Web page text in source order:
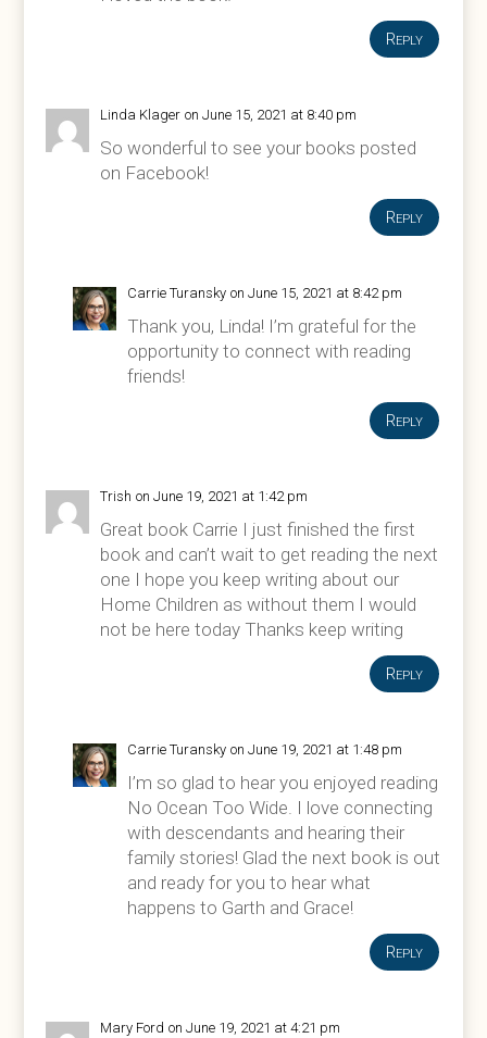
Reply
Linda Klager on June 15, 2021 at 8:40 pm
So wonderful to see your books posted
on Facebook!
Reply
Carrie Turansky on June 15, 2021 at 8:42 pm
Thank you, Linda! I’m grateful for the
opportunity to connect with reading
friends!
Reply
Trish on June 19, 2021 at 1:42 pm
Great book Carrie I just finished the first
book and can’t wait to get reading the next
one I hope you keep writing about our
Home Children as without them I would
not be here today Thanks keep writing
Reply
Carrie Turansky on June 19, 2021 at 1:48 pm
I’m so glad to hear you enjoyed reading
No Ocean Too Wide. I love connecting
with descendants and hearing their
family stories! Glad the next book is out
and ready for you to hear what
happens to Garth and Grace!
Reply
Mary Ford on June 19, 2021 at 4:21 pm